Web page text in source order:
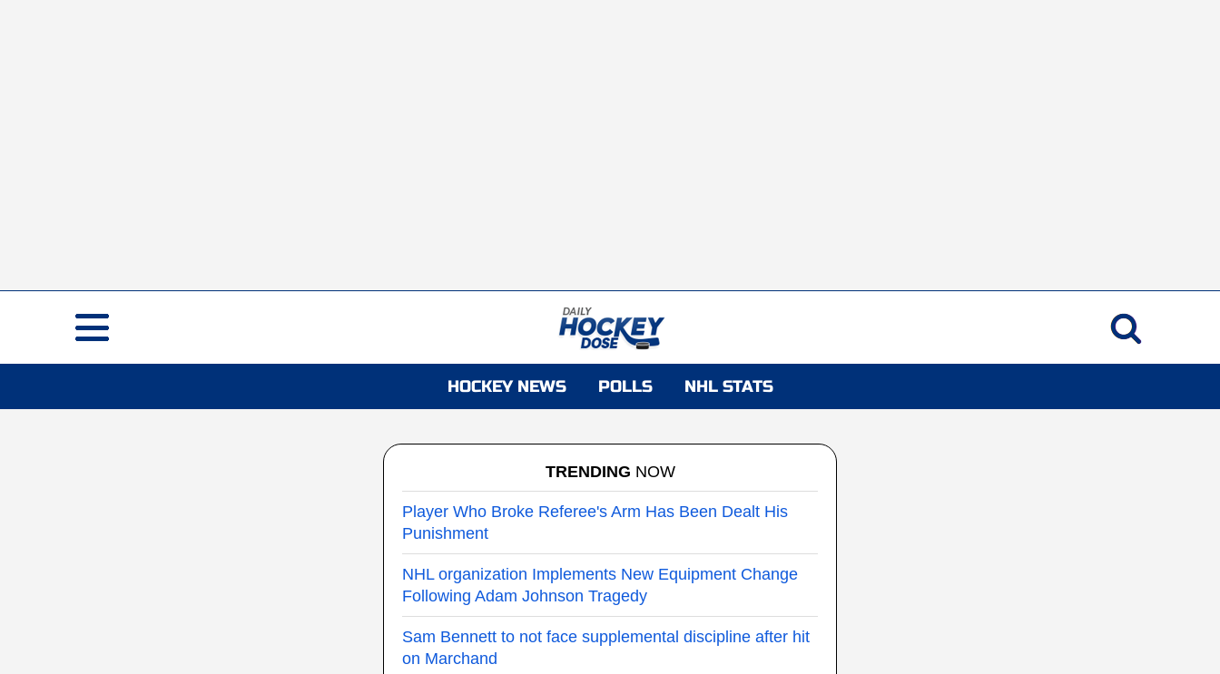
HOCKEY NEWS POLLS NHL STATS
TRENDING NOW
Player Who Broke Referee's Arm Has Been Dealt His
Punishment
NHL organization Implements New Equipment Change
Following Adam Johnson Tragedy
Sam Bennett to not face supplemental discipline after hit
on Marchand